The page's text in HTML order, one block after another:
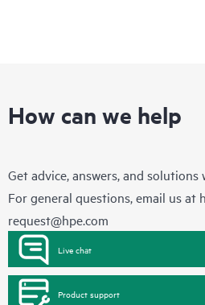
How can we help
Get advice, answers, and
For general questions, email us at
request@hpe.com
Live chat
Product support